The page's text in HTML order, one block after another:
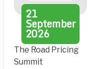
21
September
2026
The Road Pricing
Summit